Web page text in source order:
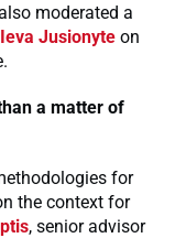
moderated a
Ieva Jusionyte on
a matter of
for
the context for
, senior advisor